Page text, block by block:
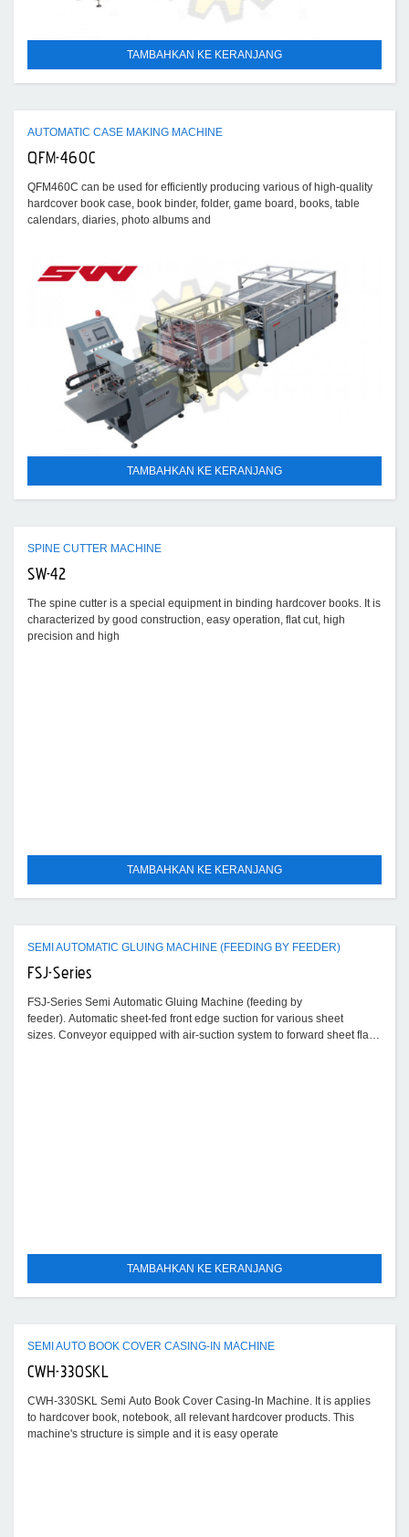
TAMBAHKAN KE KERANJANG
AUTOMATIC CASE MAKING MACHINE
QFM-460C
QFM460C can be used for efficiently producing various of high-quality
hardcover book case, book binder, folder, game board, books, table
calendars, diaries, photo albums and
TAMBAHKAN KE KERANJANG
SPINE CUTTER MACHINE
SW-42
The spine cutter is a special equipment in binding hardcover books. It is
characterized by good construction, easy operation, flat cut, high
precision and high
TAMBAHKAN KE KERANJANG
SEMI AUTOMATIC GLUING MACHINE (FEEDING BY FEEDER)
FSJ-Series
FSJ-Series Semi Automatic Gluing Machine (feeding by
feeder). Automatic sheet-fed front edge suction for various sheet
sizes. Conveyor equipped with air-suction system to forward sheet flat
TAMBAHKAN KE KERANJANG
SEMI AUTO BOOK COVER CASING-IN MACHINE
CWH-330SKL
CWH-330SKL Semi Auto Book Cover Casing-In Machine. It is applies
to hardcover book, notebook, all relevant hardcover products. This
machine's structure is simple and it is easy operate